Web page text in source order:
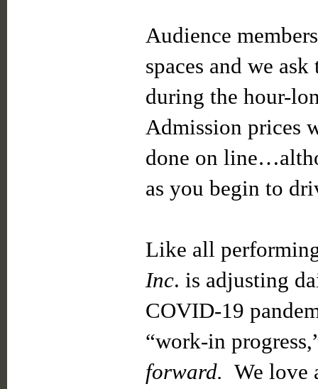
Audience
spaces and we
during the hour-
Admission prices
done on
as you begin to
Like all
Inc. is adjusting
COVID-19
“work-in
forward. We love